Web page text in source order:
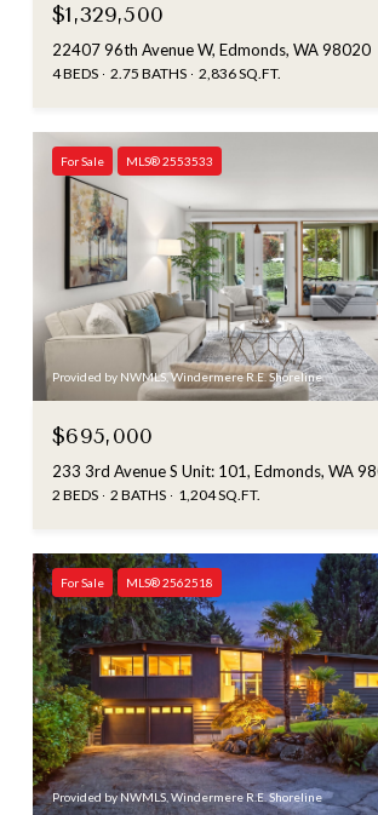
$1,329,500
22407 96th Avenue W, Edmonds, WA 98020
4 BEDS 2.75 BATHS 2,836 SQ.FT.
For Sale MLS® 2553533
Provided by NWMLS, Windermere R.E. Shoreline
$695,000
233 3rd Avenue S Unit: 101, Edmonds, WA
2 BEDS 2 BATHS 1,204 SQ.FT.
For Sale MLS® 2562518
Provided by NWMLS, Windermere R.E. Shoreline